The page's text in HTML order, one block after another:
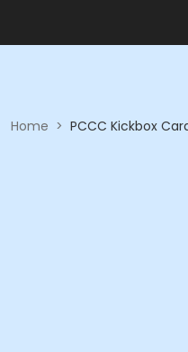
Home > PCCC Kickbox